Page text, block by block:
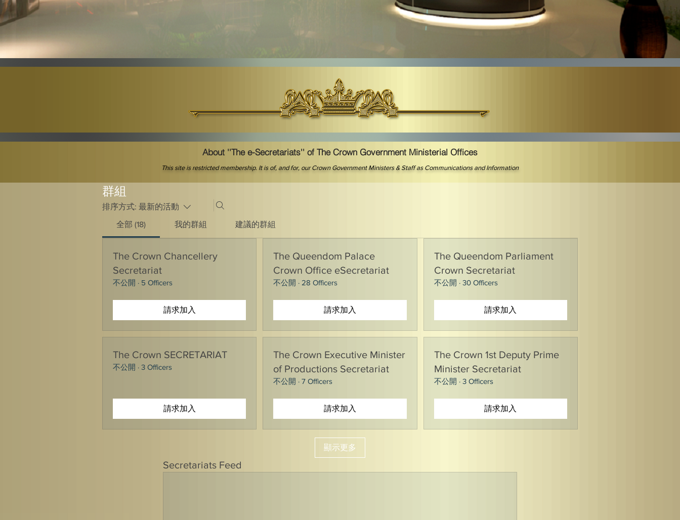
About ''The e-Secretariats'' of The Crown Government Ministerial Offices
This site is restricted membership. It is of, and for, our Crown Government Ministers & Staff as Communications and Information
群組
排序方式: 最新的活動
全部 (18) 我的群組 建議的群組
The Crown Chancellery
Secretariat
不公開 · 5 Officers
請求加入
The Queendom Palace
Crown Office eSecretariat
不公開 · 28 Officers
請求加入
The Queendom Parliament
Crown Secretariat
不公開 · 30 Officers
請求加入
The Crown SECRETARIAT
不公開 · 3 Officers
請求加入
The Crown Executive Minister
of Productions Secretariat
不公開 · 7 Officers
請求加入
The Crown 1st Deputy Prime
Minister Secretariat
不公開 · 3 Officers
請求加入
顯示更多
Secretariats Feed